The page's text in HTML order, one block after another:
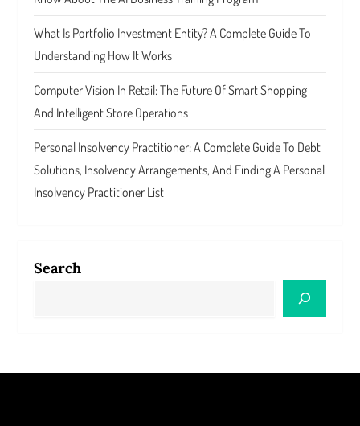
What Is Portfolio Investment Entity? A Complete Guide To
Understanding How It Works
Computer Vision In Retail: The Future Of Smart Shopping
And Intelligent Store Operations
Personal Insolvency Practitioner: A Complete Guide To Debt
Solutions, Insolvency Arrangements, And Finding A Personal
Insolvency Practitioner List
Search